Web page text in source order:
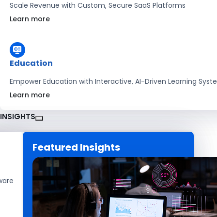
Scale Revenue with Custom, Secure SaaS Platforms
Learn more
Education
Empower Education with Interactive, AI-Driven Learning
Learn more
INSIGHTS
Featured Insights
CAREERS GET IN TOUCH